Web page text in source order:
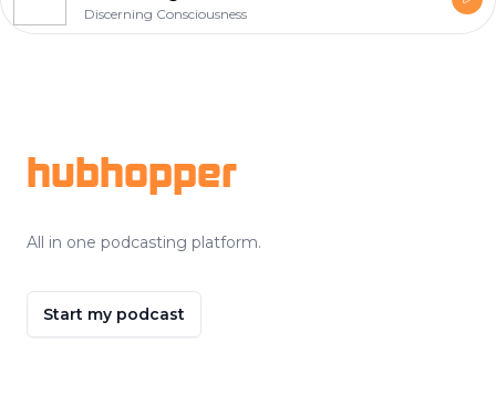
Discerning Consciousness
hubhopper
All in one podcasting platform.
Start my podcast